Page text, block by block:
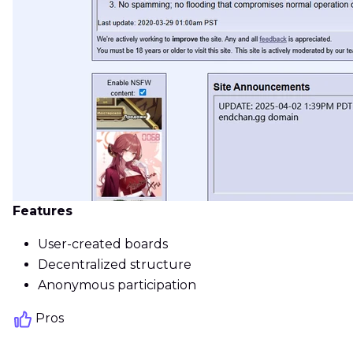
Features
User-created boards
Decentralized structure
Anonymous participation
Pros